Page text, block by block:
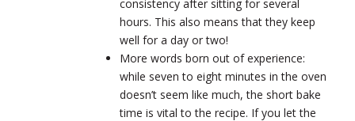
consistency after sitting for several
hours. This also means that they keep
well for a day or two!
More words born out of experience:
while seven to eight minutes in the oven
doesn’t seem like much, the short bake
time is vital to the recipe. If you let the